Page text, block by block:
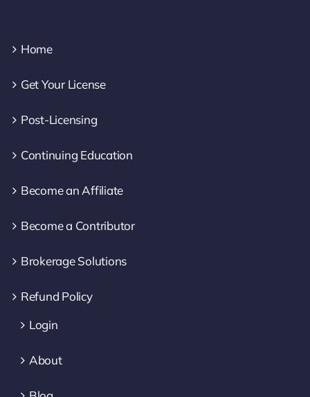
Home
Get Your License
Post-Licensing
Continuing Education
Become an Affiliate
Become a Contributor
Brokerage Solutions
Refund Policy
Login
About